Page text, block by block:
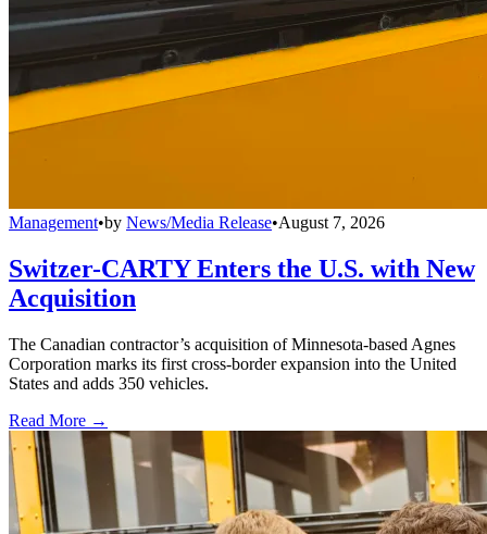
Management•by News/Media Release•August 7, 2026
Switzer-CARTY Enters the U.S. with New
Acquisition
The Canadian contractor’s acquisition of Minnesota-based Agnes
Corporation marks its first cross-border expansion into the United
States and adds 350 vehicles.
Read More →